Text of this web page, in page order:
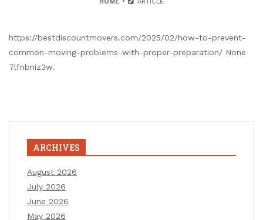
https://bestdiscountmovers.com/2025/02/how-to-prevent-
common-moving-problems-with-proper-preparation/ None
7lfnbniz3w.
ARCHIVES
August 2026
July 2026
June 2026
May 2026